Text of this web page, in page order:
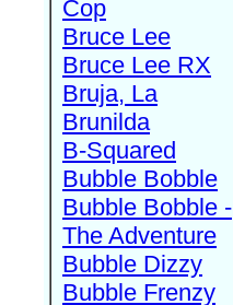
Cop
Bruce Lee
Bruce Lee RX
Bruja, La
Brunilda
B-Squared
Bubble Bobble
Bubble Bobble -
The Adventure
Bubble Dizzy
Bubble Frenzy